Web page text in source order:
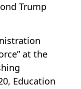
Trump
at the
Education